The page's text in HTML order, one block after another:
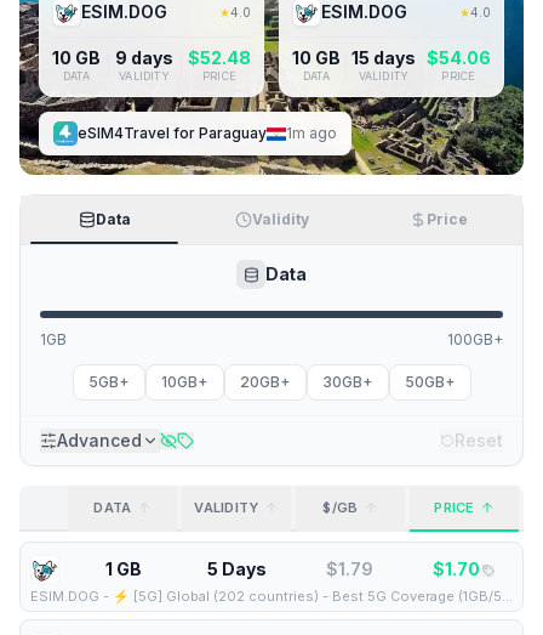
ESIM.DOG ★4.0
10 GB
DATA
9 days
VALIDITY
$52.48
PRICE
ESIM.DOG ★4.0
10 GB
DATA
15 days
VALIDITY
$54.06
PRICE
eSIM4Travel for Paraguay 1m ago
Data Validity Price
Data
1GB 100GB+
5GB+ 10GB+ 20GB+ 30GB+ 50GB+
Advanced Reset
DATA VALIDITY $/GB PRICE
1 GB 5 Days $1.79 $1.70
ESIM.DOG - ⚡️ [5G] Global (202 countries) - Best 5G Coverage (1GB/5Days) - Yellow route